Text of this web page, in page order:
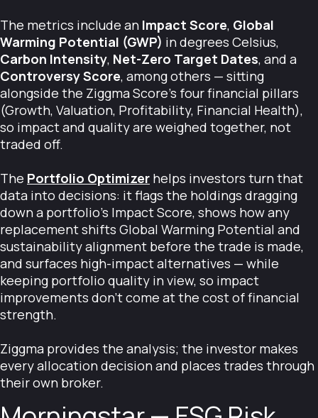
The metrics include an Impact Score, Global
Warming Potential (GWP) in degrees Celsius,
Carbon Intensity, Net-Zero Target Dates, and a
Controversy Score, among others — sitting
alongside the Ziggma Score's four financial pillars
(Growth, Valuation, Profitability, Financial Health),
so impact and quality are weighed together, not
traded off.
The Portfolio Optimizer helps investors turn that
data into decisions: it flags the holdings dragging
down a portfolio's Impact Score, shows how any
replacement shifts Global Warming Potential and
sustainability alignment before the trade is made,
and surfaces high-impact alternatives — while
keeping portfolio quality in view, so impact
improvements don't come at the cost of financial
strength.
Ziggma provides the analysis; the investor makes
every allocation decision and places trades through
their own broker.